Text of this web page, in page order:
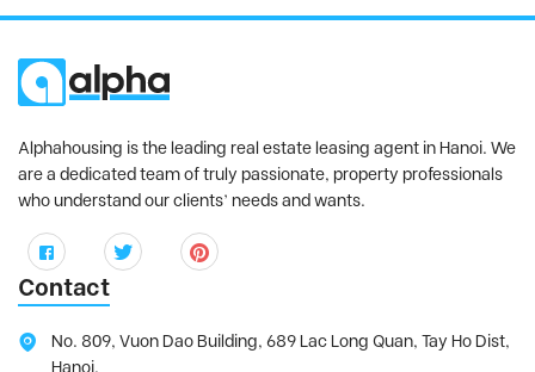
Alphahousing is the leading real estate leasing agent in Hanoi. We
are a dedicated team of truly passionate, property professionals
who understand our clients’ needs and wants.
Contact
No. 809, Vuon Dao Building, 689 Lac Long Quan, Tay Ho Dist,
Hanoi.